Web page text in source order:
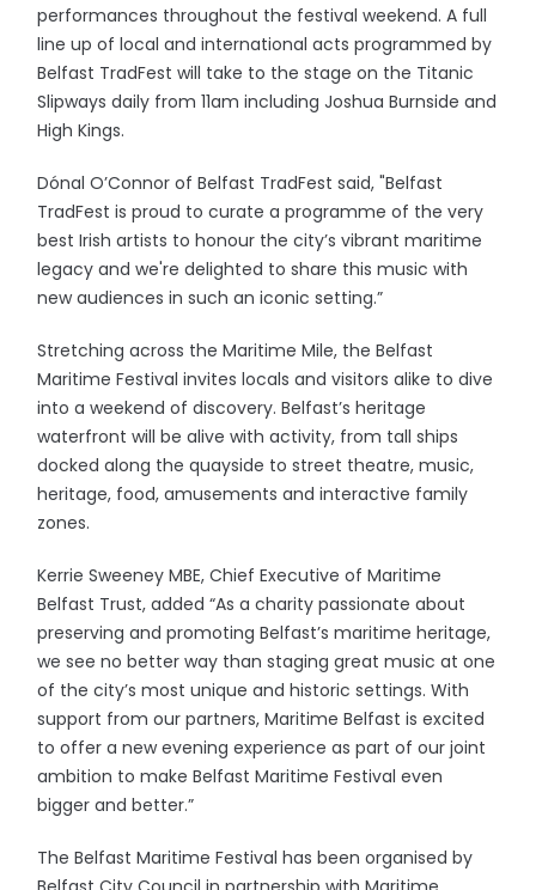
performances throughout the festival weekend. A full
line up of local and international acts programmed by
Belfast TradFest will take to the stage on the Titanic
Slipways daily from 11am including Joshua Burnside and
High Kings.
Dónal O’Connor of Belfast TradFest said, "Belfast
TradFest is proud to curate a programme of the very
best Irish artists to honour the city’s vibrant maritime
legacy and we're delighted to share this music with
new audiences in such an iconic setting.”
Stretching across the Maritime Mile, the Belfast
Maritime Festival invites locals and visitors alike to dive
into a weekend of discovery. Belfast’s heritage
waterfront will be alive with activity, from tall ships
docked along the quayside to street theatre, music,
heritage, food, amusements and interactive family
zones.
Kerrie Sweeney MBE, Chief Executive of Maritime
Belfast Trust, added “As a charity passionate about
preserving and promoting Belfast’s maritime heritage,
we see no better way than staging great music at one
of the city’s most unique and historic settings. With
support from our partners, Maritime Belfast is excited
to offer a new evening experience as part of our joint
ambition to make Belfast Maritime Festival even
bigger and better.”
The Belfast Maritime Festival has been organised by